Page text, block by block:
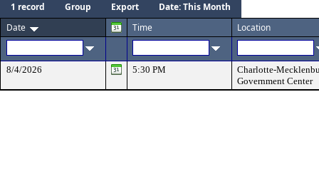
1 record Group Export
Date: This Month
Date
Time Location
8/4/2026 5:30 PM
Charlotte-
Government Center